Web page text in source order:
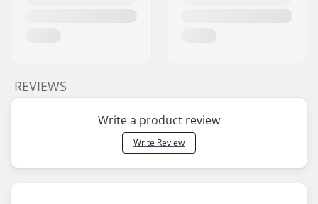
REVIEWS
Write a product review
Write Review